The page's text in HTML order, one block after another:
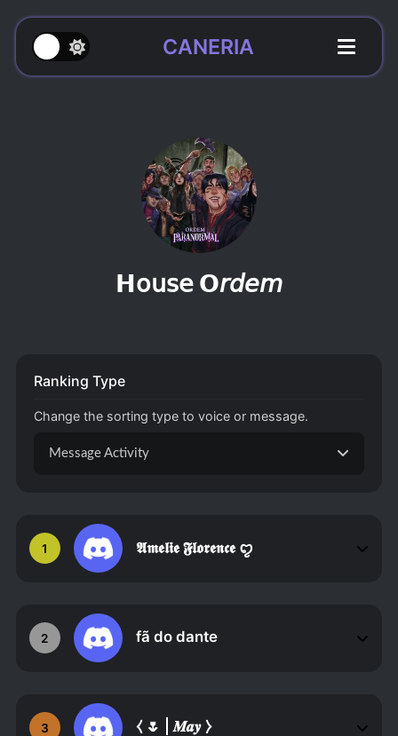
CANERIA
𝗛𝗈𝗎𝗌𝖾 𝗢𝘳𝘥𝘦𝘮
1 𝕬𝖒𝖊𝖑𝖎𝖊 𝕱𝖑𝖔𝖗𝖊𝖓𝖈𝖊 ꨄ
2 fã do dante
3 ⧼ 🌷 | 𝑴𝒂𝒚 ⧽
Ranking Type
Change the sorting type to voice or message.
Message Activity